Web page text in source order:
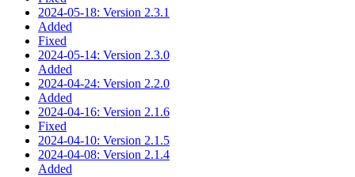
2024-05-18: Version 2.3.1
Added
Fixed
2024-05-14: Version 2.3.0
Added
2024-04-24: Version 2.2.0
Added
2024-04-16: Version 2.1.6
Fixed
2024-04-10: Version 2.1.5
2024-04-08: Version 2.1.4
Added